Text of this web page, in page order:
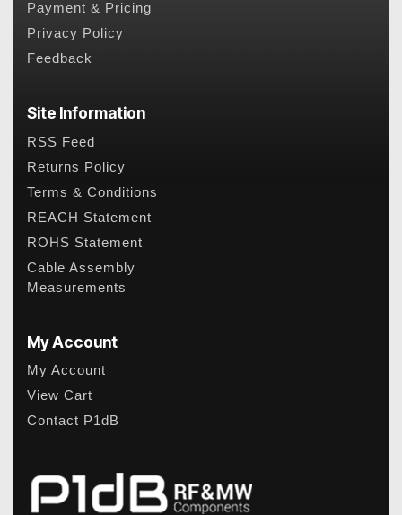
Payment & Pricing
Privacy Policy
Feedback
Site Information
RSS Feed
Returns Policy
Terms & Conditions
REACH Statement
ROHS Statement
Cable Assembly
Measurements
My Account
My Account
View Cart
Contact P1dB